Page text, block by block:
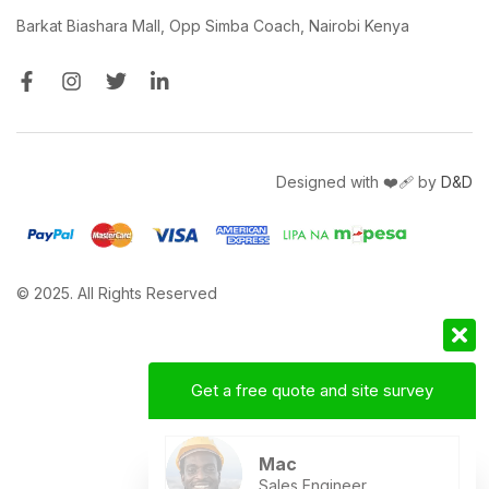
Barkat Biashara Mall, Opp Simba Coach, Nairobi Kenya
© 2025. All Rights Reserved
Designed with ❤️‍🩹 by D&D
Get a free quote and site survey
Mac
Sales Engineer